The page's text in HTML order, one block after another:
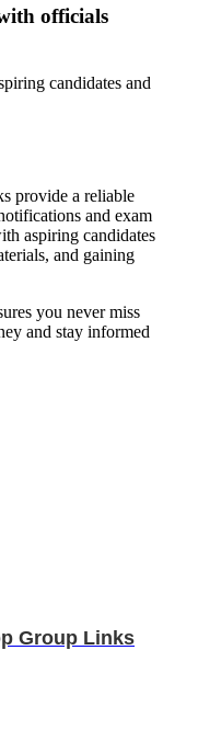
officials
candidates and
provide a reliable
and exam
aspiring candidates
and gaining
you never miss
and stay informed
Group Links